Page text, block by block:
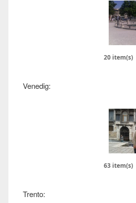
20 item(s)
Venedig:
63 item(s)
Trento: